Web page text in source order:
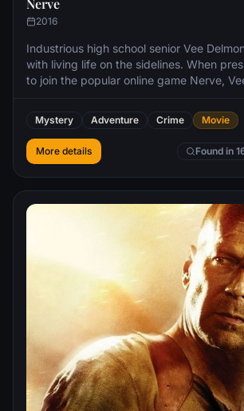
Nerve
2016
Industrious high school senior Vee
with living life on the sidelines. When
to join the popular online game Nerve,
as she finds herself caught up in the thrill
adrenaline-fueled competition partnered
mysterious stranger, the game begins to
turn with increasingly dangerous acts,
high stakes finale that will determine her
Mystery Adventure Crime Movie
More details Found in